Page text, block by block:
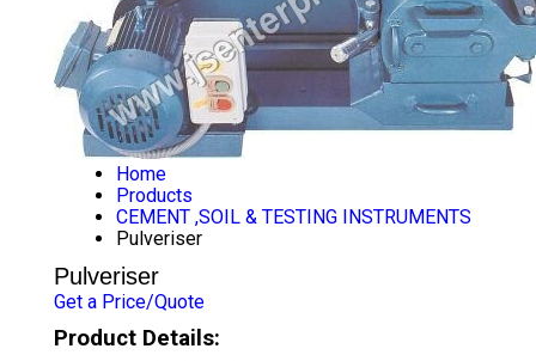
Home
Products
CEMENT ,SOIL & TESTING INSTRUMENTS
Pulveriser
Pulveriser
Get a Price/Quote
Product Details: